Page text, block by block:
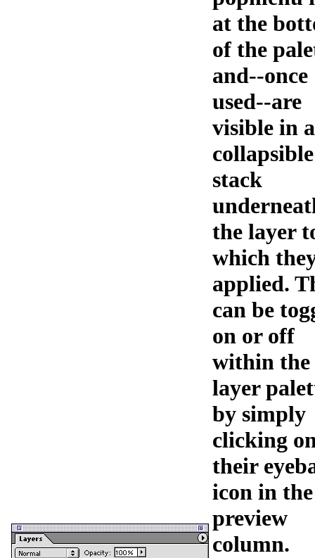
at the
of the
and--once
used--are
visible in a
collapsible
stack
the layer
which
applied.
can be
on or off
within the
layer
by simply
clicking
their
icon in the
preview
column.